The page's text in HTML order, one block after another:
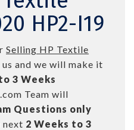
HP2-I19
Selling HP Textile
and we will make it
3 Weeks
Team will
Questions only
next 2 Weeks to 3